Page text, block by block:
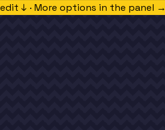
↓ · More options in the panel →